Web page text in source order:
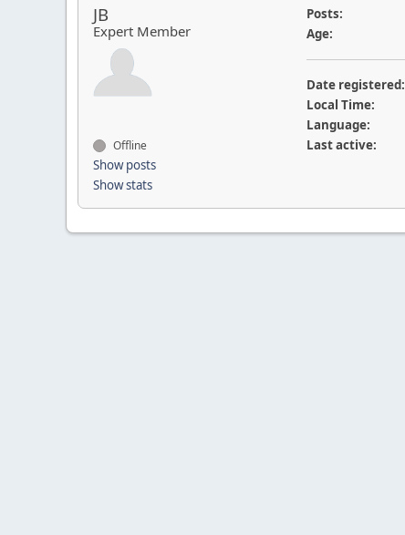
JB
Expert Member
Offline
Show posts
Show stats
Posts:
Age:
Date registered:
Local Time:
Language:
Last active: